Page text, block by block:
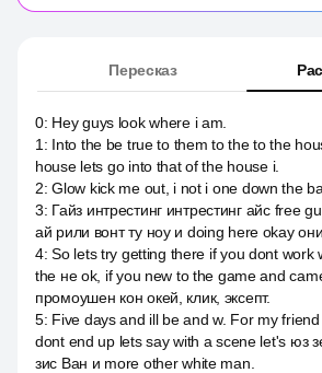
Пересказ
0: Hey guys look where i am.
1 : Into the be true to them to the to the
house lets go into that of the house i.
2:Glow kick me out, i not i one down the
3: Гайз интрестинг интрестинг айс free
ай рили вонт ту ноу и doing here okay они.
4:So lets try getting there if you dont work
the не ok, if you new to the game and
промоушен кон окей, клик, эксепт.
5: Five days and ill be and w. For my
dont end up lets say with a scene let's юз
зис Ван и more other white man.